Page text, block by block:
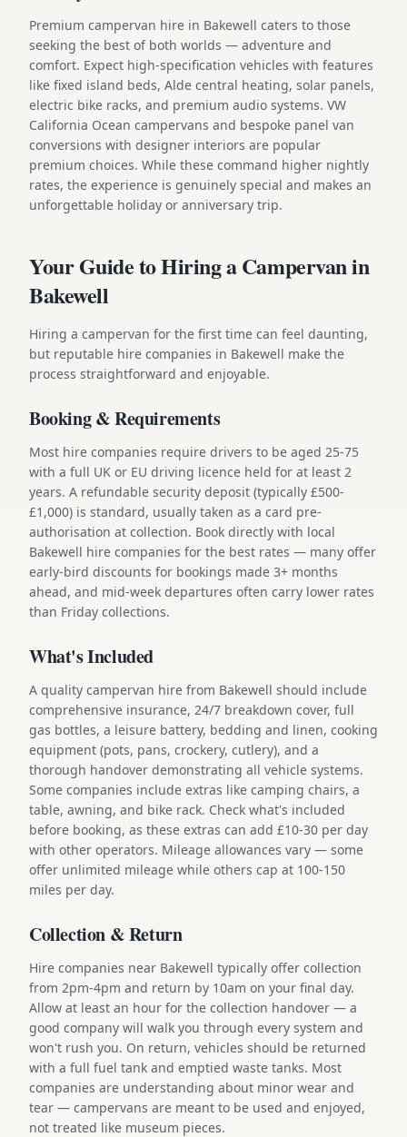
Premium campervan hire in Bakewell caters to those
seeking the best of both worlds — adventure and
comfort. Expect high-specification vehicles with features
like fixed island beds, Alde central heating, solar panels,
electric bike racks, and premium audio systems. VW
California Ocean campervans and bespoke panel van
conversions with designer interiors are popular
premium choices. While these command higher nightly
rates, the experience is genuinely special and makes an
unforgettable holiday or anniversary trip.
Your Guide to Hiring a Campervan in
Bakewell
Hiring a campervan for the first time can feel daunting,
but reputable hire companies in Bakewell make the
process straightforward and enjoyable.
Booking & Requirements
Most hire companies require drivers to be aged 25-75
with a full UK or EU driving licence held for at least 2
years. A refundable security deposit (typically £500-
£1,000) is standard, usually taken as a card pre-
authorisation at collection. Book directly with local
Bakewell hire companies for the best rates — many offer
early-bird discounts for bookings made 3+ months
ahead, and mid-week departures often carry lower rates
than Friday collections.
What's Included
A quality campervan hire from Bakewell should include
comprehensive insurance, 24/7 breakdown cover, full
gas bottles, a leisure battery, bedding and linen, cooking
equipment (pots, pans, crockery, cutlery), and a
thorough handover demonstrating all vehicle systems.
Some companies include extras like camping chairs, a
table, awning, and bike rack. Check what's included
before booking, as these extras can add £10-30 per day
with other operators. Mileage allowances vary — some
offer unlimited mileage while others cap at 100-150
miles per day.
Collection & Return
Hire companies near Bakewell typically offer collection
from 2pm-4pm and return by 10am on your final day.
Allow at least an hour for the collection handover — a
good company will walk you through every system and
won't rush you. On return, vehicles should be returned
with a full fuel tank and emptied waste tanks. Most
companies are understanding about minor wear and
tear — campervans are meant to be used and enjoyed,
not treated like museum pieces.